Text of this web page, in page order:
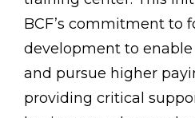
BCF’s commitment to
development to enable
and pursue higher
providing critical